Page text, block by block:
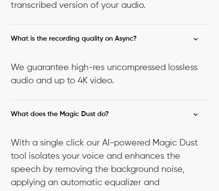
transcribed version of your audio.
What is the recording quality on Async?
We guarantee high-res uncompressed lossless
audio and up to 4K video.
What does the Magic Dust do?
With a single click our AI-powered Magic Dust
tool isolates your voice and enhances the
speech by removing the background noise,
applying an automatic equalizer and